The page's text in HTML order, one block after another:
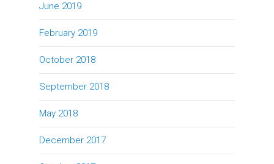
June 2019
February 2019
October 2018
September 2018
May 2018
December 2017